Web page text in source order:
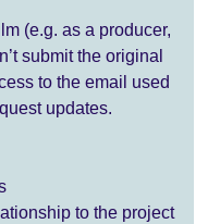
(e.g. as a producer,
submit the original
to the email used
updates.
to the project